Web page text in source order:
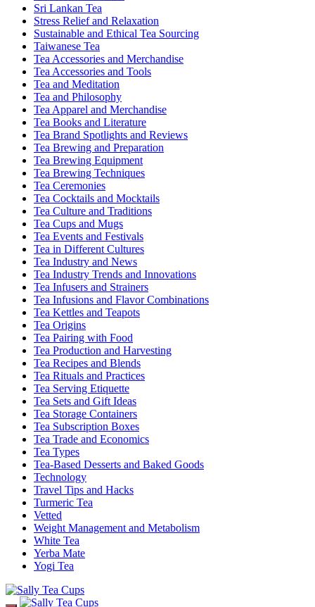
Sri Lankan Tea
Stress Relief and Relaxation
Sustainable and Ethical Tea Sourcing
Taiwanese Tea
Tea Accessories and Merchandise
Tea Accessories and Tools
Tea and Meditation
Tea and Philosophy
Tea Apparel and Merchandise
Tea Books and Literature
Tea Brand Spotlights and Reviews
Tea Brewing and Preparation
Tea Brewing Equipment
Tea Brewing Techniques
Tea Ceremonies
Tea Cocktails and Mocktails
Tea Culture and Traditions
Tea Cups and Mugs
Tea Events and Festivals
Tea in Different Cultures
Tea Industry and News
Tea Industry Trends and Innovations
Tea Infusers and Strainers
Tea Infusions and Flavor Combinations
Tea Kettles and Teapots
Tea Origins
Tea Pairing with Food
Tea Production and Harvesting
Tea Recipes and Blends
Tea Rituals and Practices
Tea Serving Etiquette
Tea Sets and Gift Ideas
Tea Storage Containers
Tea Subscription Boxes
Tea Trade and Economics
Tea Types
Tea-Based Desserts and Baked Goods
Technology
Travel Tips and Hacks
Turmeric Tea
Vetted
Weight Management and Metabolism
White Tea
Yerba Mate
Yogi Tea